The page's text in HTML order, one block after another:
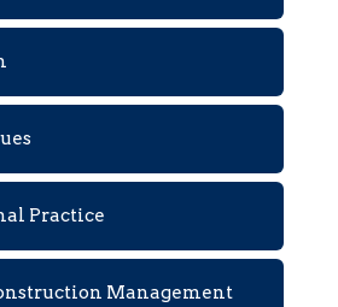
Practice
Management